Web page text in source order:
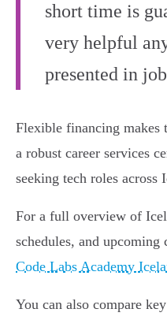
short time is
very helpful
presented in
Flexible financing makes
a robust career services
seeking tech roles across
For a full overview of
schedules, and
Code Labs Academy
You can also compare